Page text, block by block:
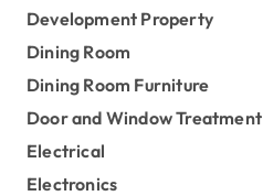
Development Property
Dining Room
Dining Room Furniture
Door and Window Treatment
Electrical
Electronics